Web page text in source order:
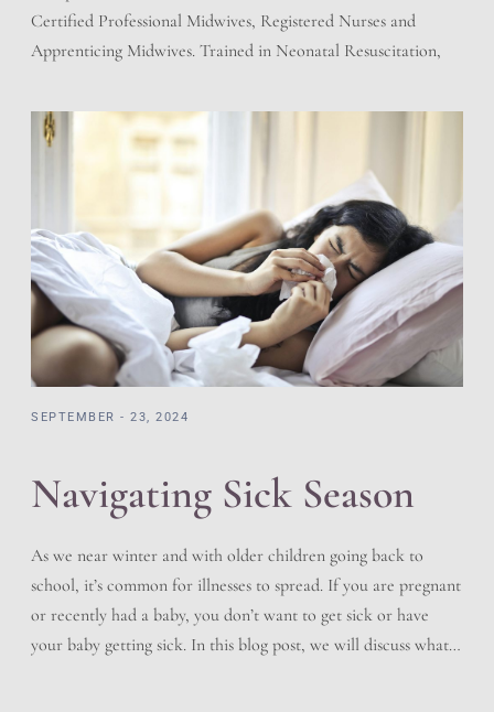
Certified Professional Midwives, Registered Nurses and
Apprenticing Midwives. Trained in Neonatal Resuscitation,
regulations of the State of Utah for Licensed Birth Centers.
We have a working relationship with the local hospitals.
Prescriptions and Holistic offering giving the best of both
SEPTEMBER - 23, 2024
Navigating Sick Season
As we near winter and with older children going back to
school, it’s common for illnesses to spread. If you are pregnant
or recently had a baby, you don’t want to get sick or have
your baby getting sick. In this blog post, we will discuss what